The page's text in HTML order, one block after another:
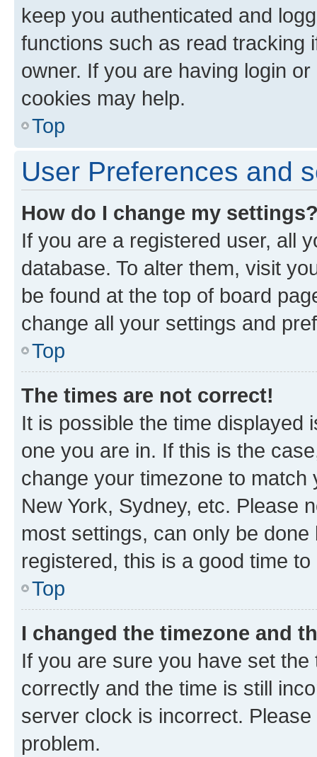
keep you authenticated and
functions such as read tracking
owner. If you are having login
cookies may help.
Top
User Preferences and
How do I change my
If you are a registered user, all
database. To alter them, visit
be found at the top of board
change all your settings and
Top
The times are not correct!
It is possible the time displayed
one you are in. If this is the
change your timezone to
New York, Sydney, etc. Please
most settings, can only be
registered, this is a good time to
Top
I changed the timezone and
If you are sure you have set
correctly and the time is still
server clock is incorrect.
problem.